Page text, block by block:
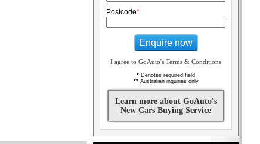
Postcode*
Enquire now
I agree to GoAuto's Terms & Conditions
* Denotes required field
**Australian inquiries only
Learn more about GoAuto's
New Cars Buying Service